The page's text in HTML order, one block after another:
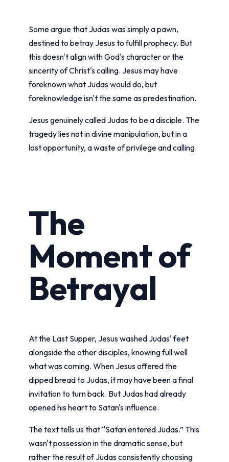
Some argue that Judas was simply a pawn,
destined to betray Jesus to fulfill prophecy. But
this doesn't align with God's character or the
sincerity of Christ's calling. Jesus may have
foreknown what Judas would do, but
foreknowledge isn't the same as predestination.
Jesus genuinely called Judas to be a disciple. The
tragedy lies not in divine manipulation, but in a
lost opportunity, a waste of privilege and calling.
The
Moment of
Betrayal
At the Last Supper, Jesus washed Judas' feet
alongside the other disciples, knowing full well
what was coming. When Jesus offered the
dipped bread to Judas, it may have been a final
invitation to turn back. But Judas had already
opened his heart to Satan's influence.
The text tells us that “Satan entered Judas.” This
wasn't possession in the dramatic sense, but
rather the result of Judas consistently choosing